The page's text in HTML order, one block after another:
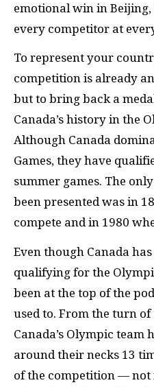
emotional win in
every competitor at
To represent your
competition is already
but to bring back a
Canada’s history in the
Although Canada
Games, they have
summer games. The
been presented was in
compete and in 1980
Even though Canada
qualifying for the
been at the top of the
used to. From the turn
Canada’s Olympic team
around their necks 13
of the competition — not